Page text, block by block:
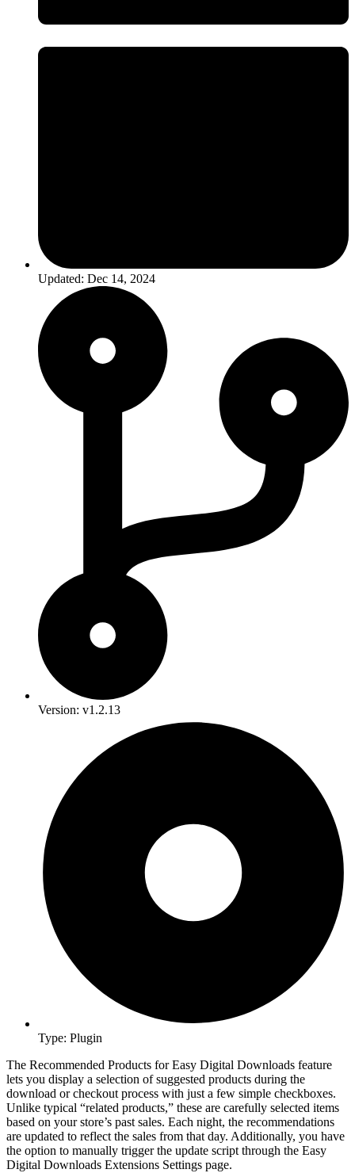
Updated: Dec 14, 2024
Version: v1.2.13
Type: Plugin
The Recommended Products for Easy Digital Downloads feature
lets you display a selection of suggested products during the
download or checkout process with just a few simple checkboxes.
Unlike typical “related products,” these are carefully selected items
based on your store’s past sales. Each night, the recommendations
are updated to reflect the sales from that day. Additionally, you have
the option to manually trigger the update script through the Easy
Digital Downloads Extensions Settings page.